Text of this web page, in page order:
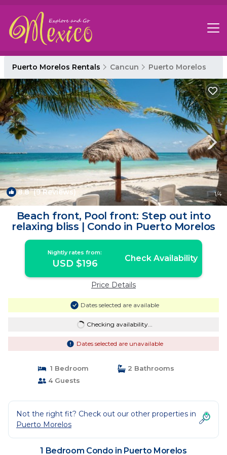
Puerto Morelos Rentals Cancun Puerto Morelos
8.8(9 Reviews) 1/4
Beach front, Pool front: Step out into
relaxing bliss | Condo in Puerto Morelos
Nightly rates from:
USD $196 Check Availability
Price Details
Dates selected are available
Checking availability...
Dates selected are unavailable
1 Bedroom
2 Bathrooms
4 Guests
Not the right fit? Check out our other properties in
Puerto Morelos
1 Bedroom Condo in Puerto Morelos